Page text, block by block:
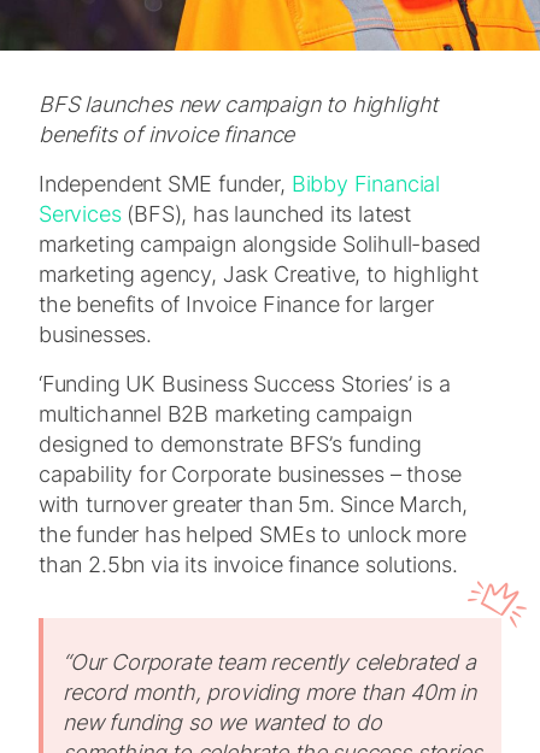
BFS launches new campaign to highlight
benefits of invoice finance
Independent SME funder, Bibby Financial
Services(BFS), has launched its latest
marketing campaign alongside Solihull-based
marketing agency, Jask Creative, to highlight
the benefits of Invoice Finance for larger
businesses.
‘Funding UK Business Success Stories’ is a
multichannel B2B marketing campaign
designed to demonstrate BFS’s funding
capability for Corporate businesses – those
with turnover greater than 5m. Since March,
the funder has helped SMEs to unlock more
than 2.5bn via its invoice finance solutions.
“Our Corporate team recently celebrated a
record month, providing more than 40m in
new funding so we wanted to do